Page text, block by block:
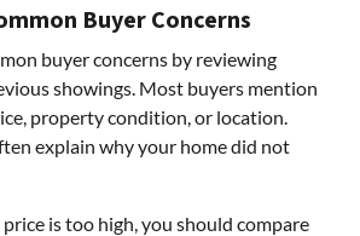
Buyer Concerns
buyer concerns by reviewing
showings. Most buyers mention
property condition, or location.
explain why your home did not
is too high, you should compare